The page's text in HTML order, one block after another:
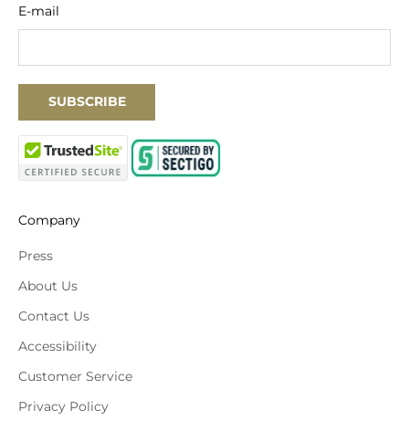
E-mail
SUBSCRIBE
Company
Press
About Us
Contact Us
Accessibility
Customer Service
Privacy Policy